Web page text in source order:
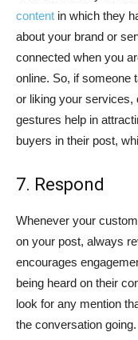
content in which they
about your brand or
connected when you
online. So, if someone
or liking your services,
gestures help in
buyers in their post,
7. Respond
Whenever your
on your post, always
encourages
being heard on their
look for any mention
the conversation going.